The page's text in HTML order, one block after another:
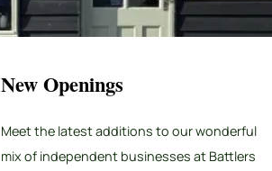
New Openings
Meet the latest additions to our wonderful
mix of independent businesses at Battlers